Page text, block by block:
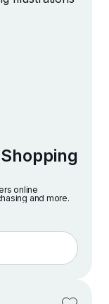
online
and more.